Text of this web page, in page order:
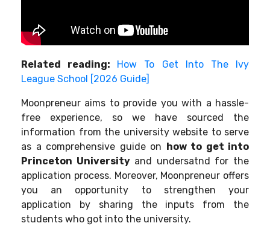
Related reading: How To Get Into The Ivy
League School [2026 Guide]
Moonpreneur aims to provide you with a hassle-
free experience, so we have sourced the
information from the university website to serve
as a comprehensive guide on
how to get into
Princeton Universityand undersatnd for the
application process. Moreover, Moonpreneur offers
you an opportunity to strengthen your
application by sharing the inputs from the
students who got into the university.